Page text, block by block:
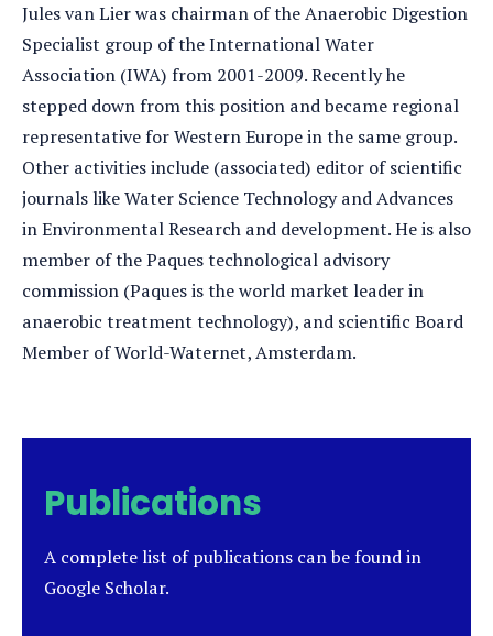
Jules van Lier was chairman of the Anaerobic Digestion
Specialist group of the International Water
Association (IWA) from 2001-2009. Recently he
stepped down from this position and became regional
representative for Western Europe in the same group.
Other activities include (associated) editor of scientific
journals like Water Science Technology and Advances
in Environmental Research and development. He is also
member of the Paques technological advisory
commission (Paques is the world market leader in
anaerobic treatment technology), and scientific Board
Member of World-Waternet, Amsterdam.
Publications
A complete list of publications can be found in
Google Scholar.